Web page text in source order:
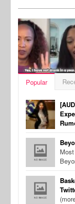
Popular